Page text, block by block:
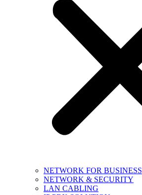
NETWORK FOR BUSINESS
NETWORK & SECURITY
LAN CABLING